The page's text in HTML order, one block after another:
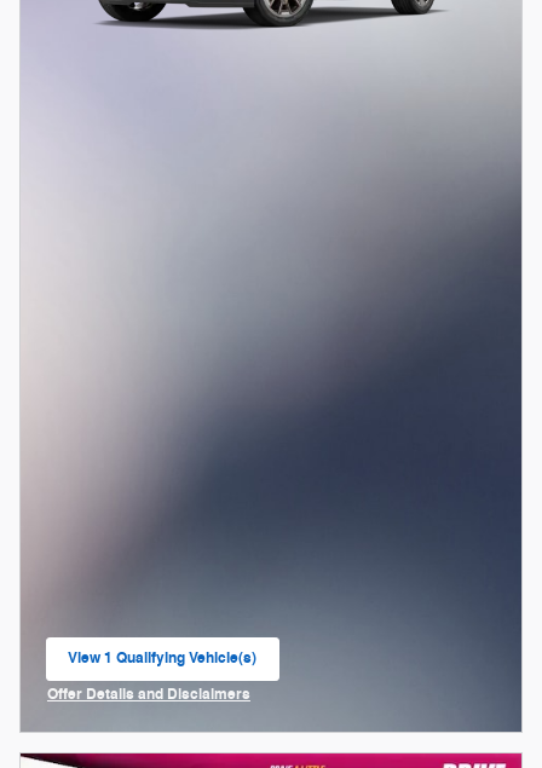
View 1 Qualifying Vehicle(s)
open in same tab
Offer Details and Disclaimers